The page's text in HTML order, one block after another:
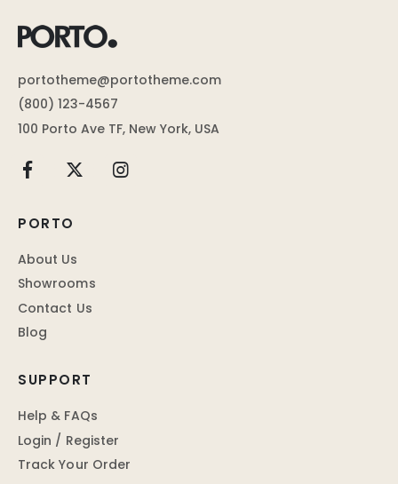
portotheme@portotheme.com
(800) 123-4567
100 Porto Ave TF, New York, USA
PORTO
About Us
Showrooms
Contact Us
Blog
SUPPORT
Help & FAQs
Login / Register
Track Your Order